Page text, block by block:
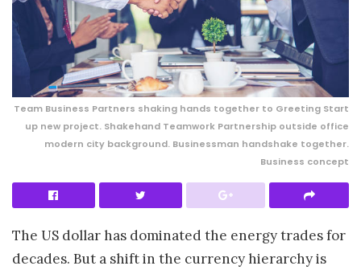
Team Business Partners shaking hands together to Greeting Start
up new project. Shakehand Teamwork Partnership outside office
modern city background. Businessman handshake together.
Business concept
The US dollar has dominated the energy trades for
decades. But a shift in the currency hierarchy is